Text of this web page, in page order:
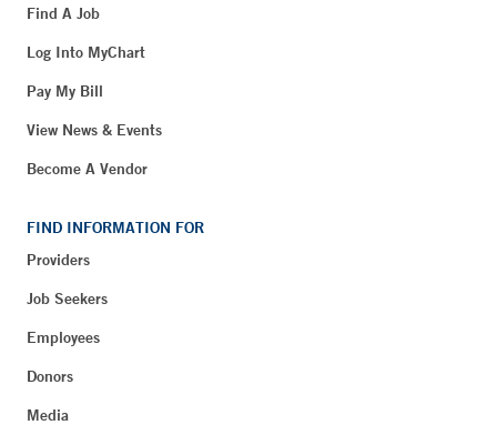
Find A Job
Log Into MyChart
Pay My Bill
View News & Events
Become A Vendor
FIND INFORMATION FOR
Providers
Job Seekers
Employees
Donors
Media